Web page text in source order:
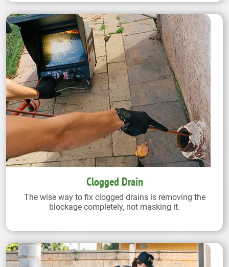
Clogged Drain
The wise way to fix clogged drains is removing the
blockage completely, not masking it.